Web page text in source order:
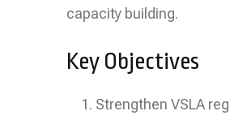
capacity building.
Key Objectives
Strengthen VSLA